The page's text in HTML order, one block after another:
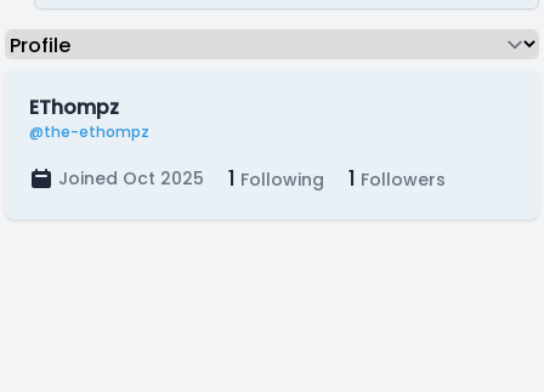
EThompz
@the-ethompz
Joined Oct 2025 1 Following 1 Followers